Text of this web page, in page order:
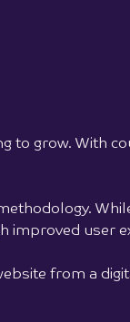
>>
to grow. With
user
from a